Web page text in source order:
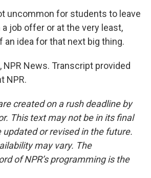
uncommon for students to leave
job offer or at the very least,
idea for that next big thing.
NPR News. Transcript provided
NPR.
created on a rush deadline by
This text may not be in its final
updated or revised in the future.
may vary. The
of NPR’s programming is the